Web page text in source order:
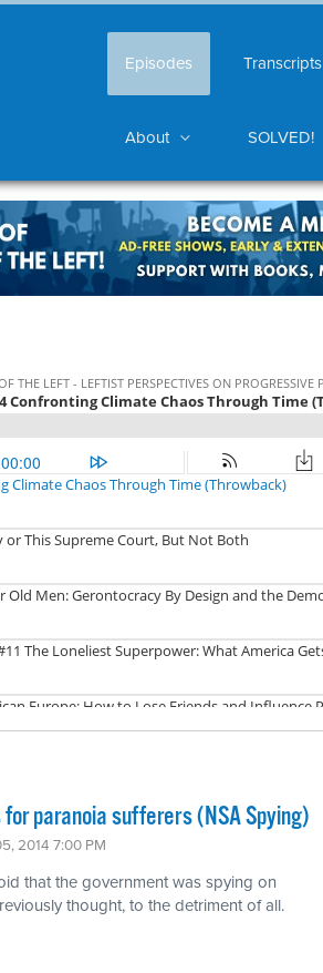
Episodes Transcripts
About SOLVED!
paranoia sufferers (NSA Spying)
2014 7:00 PM
that the government was spying on
thought, to the detriment of all.